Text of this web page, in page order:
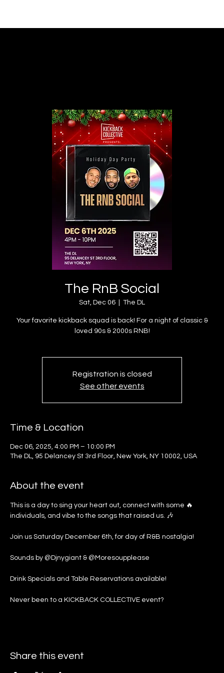
The RnB Social
Sat, Dec 06 The DL
Your favorite kickback squad is back! For a night of classic &
loved 90s & 2000s RNB!
Registration is closed
See other events
Time & Location
Dec 06, 2025, 4:00 PM – 10:00 PM
The DL, 95 Delancey St 3rd Floor, New York, NY 10002, USA
About the event
This is a day to sing your heart out, connect with some 🔥
individuals, and vibe to the songs that raised us. 🎶
Join us Saturday December 6th, for day of R&B nostalgia!
Sounds by @Djnygiant & @Moresoupplease
Drink Specials and Table Reservations available!
Never been to a KICKBACK COLLECTIVE event?
Share this event